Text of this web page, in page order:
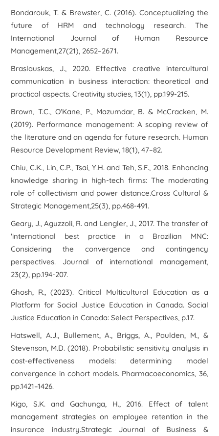
Bondarouk, T. & Brewster, C. (2016). Conceptualizing the
future of HRM and technology research. The
International Journal of Human Resource
Management,27(21), 2652–2671.
Braslauskas, J., 2020. Effective creative intercultural
communication in business interaction: theoretical and
practical aspects. Creativity studies, 13(1), pp.199-215.
Brown, T.C., O'Kane, P., Mazumdar, B. & McCracken, M.
(2019). Performance management: A scoping review of
the literature and an agenda for future research. Human
Resource Development Review, 18(1), 47–82.
Chiu, C.K., Lin, C.P., Tsai, Y.H. and Teh, S.F., 2018. Enhancing
knowledge sharing in high-tech firms: The moderating
role of collectivism and power distance.Cross Cultural &
Strategic Management,25(3), pp.468-491.
Geary, J., Aguzzoli, R. and Lengler, J., 2017. The transfer of
'international best practice in a Brazilian MNC:
Considering the convergence and contingency
perspectives. Journal of international management,
23(2), pp.194-207.
Ghosh, R., (2023). Critical Multicultural Education as a
Platform for Social Justice Education in Canada. Social
Justice Education in Canada: Select Perspectives, p.17.
Hatswell, A.J., Bullement, A., Briggs, A., Paulden, M., &
Stevenson, M.D. (2018). Probabilistic sensitivity analysis in
cost-effectiveness models: determining model
convergence in cohort models. Pharmacoeconomics, 36,
pp.1421–1426.
Kigo, S.K. and Gachunga, H., 2016. Effect of talent
management strategies on employee retention in the
insurance industry.Strategic Journal of Business &